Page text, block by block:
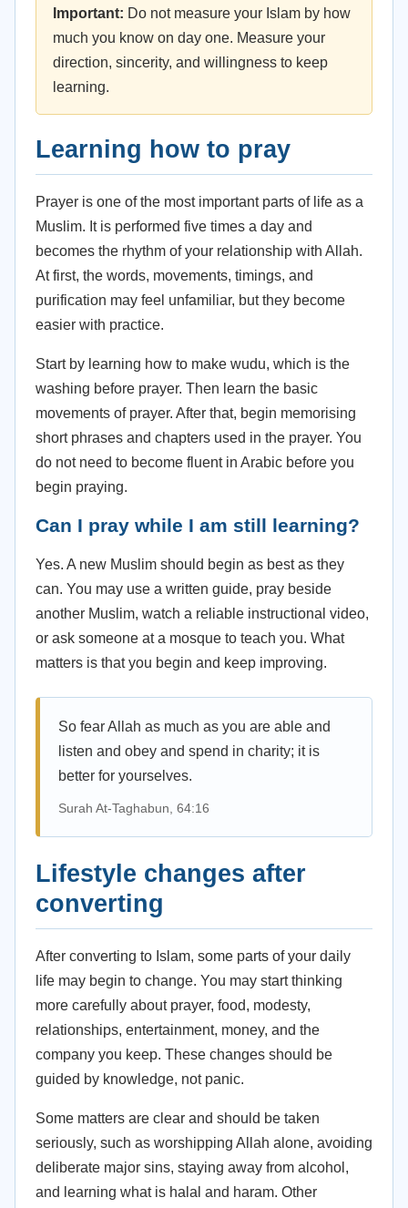
Important: Do not measure your Islam by how
much you know on day one. Measure your
direction, sincerity, and willingness to keep
learning.
Learning how to pray
Prayer is one of the most important parts of life as a
Muslim. It is performed five times a day and
becomes the rhythm of your relationship with Allah.
At first, the words, movements, timings, and
purification may feel unfamiliar, but they become
easier with practice.
Start by learning how to make wudu, which is the
washing before prayer. Then learn the basic
movements of prayer. After that, begin memorising
short phrases and chapters used in the prayer. You
do not need to become fluent in Arabic before you
begin praying.
Can I pray while I am still learning?
Yes. A new Muslim should begin as best as they
can. You may use a written guide, pray beside
another Muslim, watch a reliable instructional video,
or ask someone at a mosque to teach you. What
matters is that you begin and keep improving.
So fear Allah as much as you are able and
listen and obey and spend in charity; it is
better for yourselves.
Surah At-Taghabun, 64:16
Lifestyle changes after
converting
After converting to Islam, some parts of your daily
life may begin to change. You may start thinking
more carefully about prayer, food, modesty,
relationships, entertainment, money, and the
company you keep. These changes should be
guided by knowledge, not panic.
Some matters are clear and should be taken
seriously, such as worshipping Allah alone, avoiding
deliberate major sins, staying away from alcohol,
and learning what is halal and haram. Other